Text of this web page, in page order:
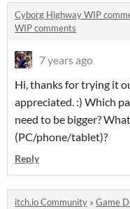
Cyborg Highway WIP
WIP comments
7 years ago
Hi, thanks for trying it
appreciated. :) Which
need to be bigger?
(PC/phone/tablet)?
Reply
itch.io Community » Game